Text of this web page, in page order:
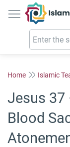
Home Islamic
Jesus 37
Blood